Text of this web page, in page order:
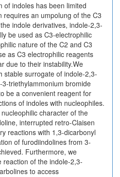
of indoles has been limited
requires an umpolung of the C3
indole derivatives, indole-2,3-
be used as C3-electrophilic
nature of the C2 and C3
as C3 electrophilic reagents
due to their instability.We
stable surrogate of indole-2,3-
triethylammonium bromide
be a convenient reagent for
of indoles with nucleophiles.
character of the
interrupted retro-Claisen
reactions with 1,3-dicarbonyl
of furodiindolines from 3-
Furthermore, we
of the indole-2,3-
to access